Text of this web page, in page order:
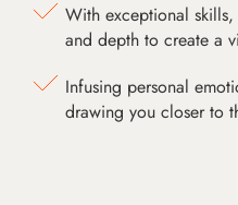
With exceptional
and depth to create a
Infusing personal
drawing you closer to